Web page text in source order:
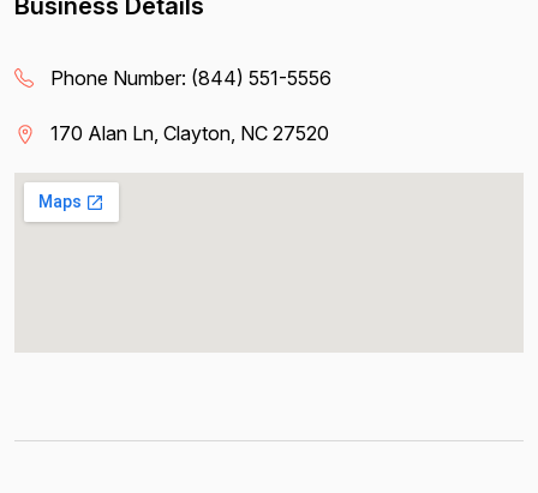
Business Details
Phone Number: (844) 551-5556
170 Alan Ln, Clayton, NC 27520